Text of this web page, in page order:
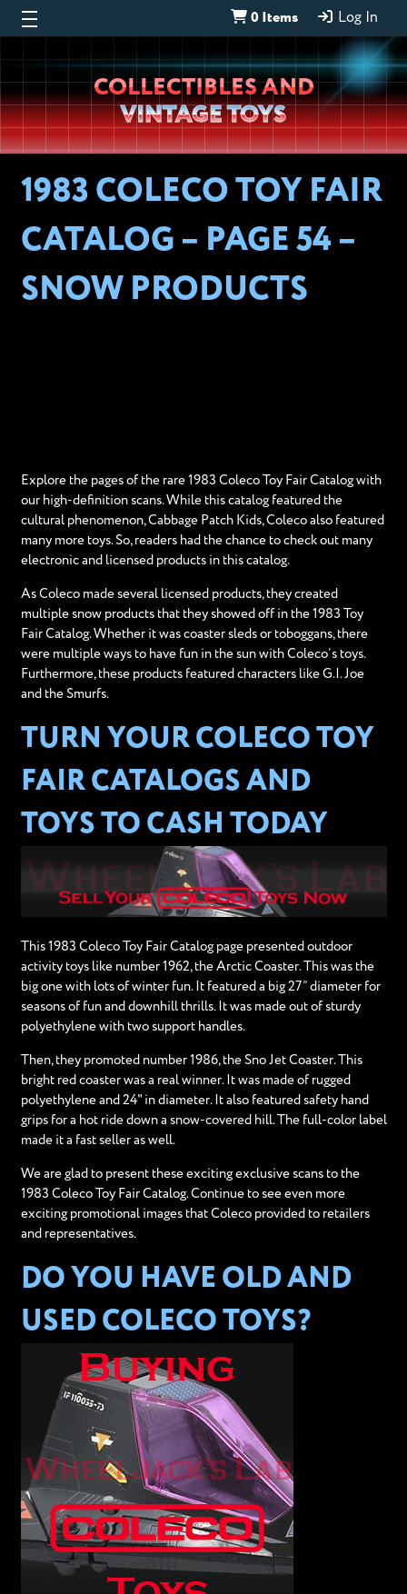
0 Items Log In
Wheeljack’s
Lab
COLLECTIBLES AND
VINTAGE TOYS
1983 COLECO TOY FAIR
CATALOG – PAGE 54 –
SNOW PRODUCTS
Explore the pages of the rare 1983 Coleco Toy Fair Catalog with
our high-definition scans. While this catalog featured the
cultural phenomenon, Cabbage Patch Kids, Coleco also featured
many more toys. So, readers had the chance to check out many
electronic and licensed products in this catalog.
As Coleco made several licensed products, they created
multiple snow products that they showed off in the 1983 Toy
Fair Catalog. Whether it was coaster sleds or toboggans, there
were multiple ways to have fun in the sun with Coleco’s toys.
Furthermore, these products featured characters like G.I. Joe
and the Smurfs.
TURN YOUR COLECO TOY
FAIR CATALOGS AND
TOYS TO CASH TODAY
This 1983 Coleco Toy Fair Catalog page presented outdoor
activity toys like number 1962, the Arctic Coaster. This was the
big one with lots of winter fun. It featured a big 27” diameter for
seasons of fun and downhill thrills. It was made out of sturdy
polyethylene with two support handles.
Then, they promoted number 1986, the Sno Jet Coaster. This
bright red coaster was a real winner. It was made of rugged
polyethylene and 24" in diameter. It also featured safety hand
grips for a hot ride down a snow-covered hill. The full-color label
made it a fast seller as well.
We are glad to present these exciting exclusive scans to the
1983 Coleco Toy Fair Catalog. Continue to see even more
exciting promotional images that Coleco provided to retailers
and representatives.
DO YOU HAVE OLD AND
USED COLECO TOYS?